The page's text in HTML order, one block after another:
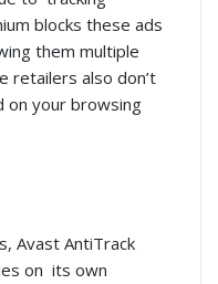
blocks these ads
them multiple
retailers also don’t
on your browsing
Avast AntiTrack
on its own